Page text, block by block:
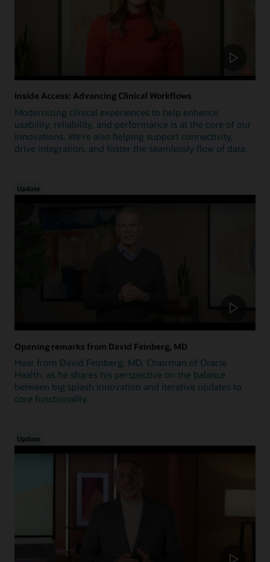
Inside Access: Advancing Clinical Workflows
Modernizing clinical experiences to help enhance
usability, reliability, and performance is at the core of our
innovations. We're also helping support connectivity,
drive integration, and foster the seamlessly flow of data.
Update
Opening remarks from David Feinberg, MD
Hear from David Feinberg, MD, Chairman of Oracle
Health, as he shares his perspective on the balance
between big splash innovation and iterative updates to
core functionality.
Update